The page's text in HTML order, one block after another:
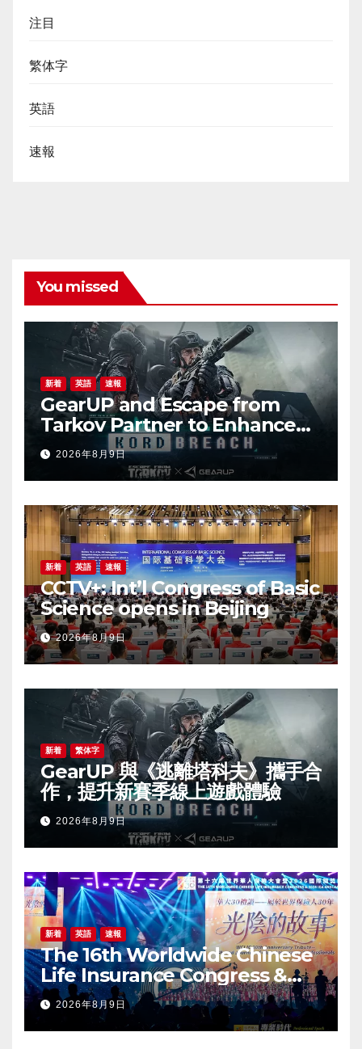
注目
繁体字
英語
速報
You missed
新着 英語 速報
GearUP and Escape from
Tarkov Partner to Enhance
Online Gaming Experience
for the New Season
2026年8月9日
新着 英語 速報
CCTV+: Int’l Congress of Basic
Science opens in Beijing
2026年8月9日
新着 繁体字
GearUP 與《逃離塔科夫》攜手合
作，提升新賽季線上遊戲體驗
2026年8月9日
新着 英語 速報
The 16th Worldwide Chinese
Life Insurance Congress &
2026 International Dragon
Award (IDA) Annual
Conference Grandly Held
2026年8月9日